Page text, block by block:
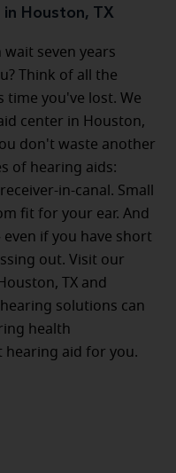
in Houston, TX
seven years
Think of all the
time you've lost. We
center in Houston,
don't waste another
of hearing aids:
in-canal. Small
fit for your ear. And
if you have short
out. Visit our
TX and
solutions can
health
hearing aid for you.